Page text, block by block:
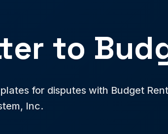
to
for disputes with Budget
Inc.